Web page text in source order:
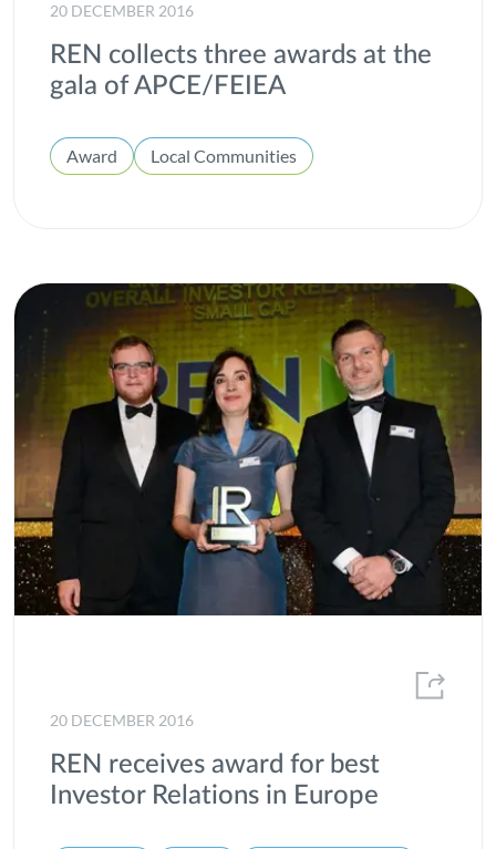
20 DECEMBER 2016
REN collects three awards at the
gala of APCE/FEIEA
Award Local Communities
20 DECEMBER 2016
REN receives award for best
Investor Relations in Europe